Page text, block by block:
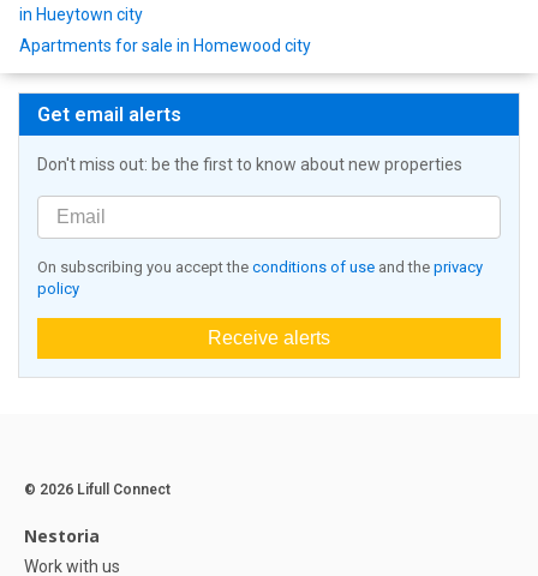
in Hueytown city
Apartments for sale in Homewood city
Get email alerts
Don't miss out: be the first to know about new properties
On subscribing you accept the conditions of use and the privacy
policy
Receive alerts
© 2026 Lifull Connect
Nestoria
Work with us